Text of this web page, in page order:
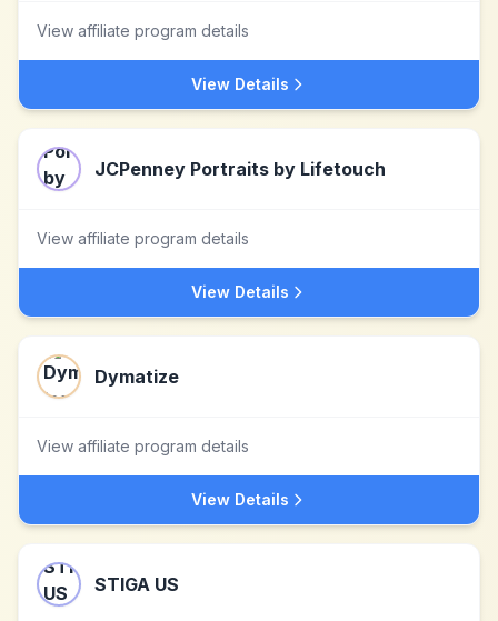
View affiliate program details
View Details
JCPenney Portraits by Lifetouch
View affiliate program details
View Details
Dymatize
View affiliate program details
View Details
STIGA US